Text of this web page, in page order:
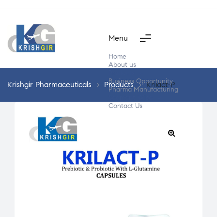
Menu
Home
About us
Business Opportunity
Pharma Manufacturing
Contact Us
Krishgir Pharmaceuticals > Products > Krilact-P